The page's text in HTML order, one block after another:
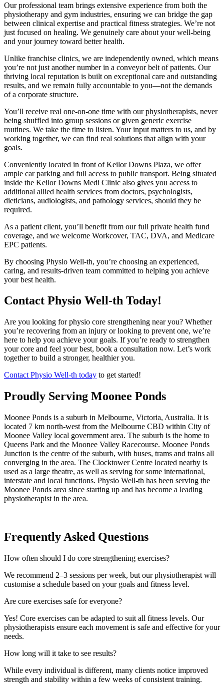
Our professional team brings extensive experience from both the
physiotherapy and gym industries, ensuring we can bridge the gap
between clinical expertise and practical fitness strategies. We’re not
just focused on healing. We genuinely care about your well-being
and your journey toward better health.
Unlike franchise clinics, we are independently owned, which means
you’re not just another number in a conveyor belt of patients. Our
thriving local reputation is built on exceptional care and outstanding
results, and we remain fully accountable to you—not the demands
of a corporate structure.
You’ll receive real one-on-one time with our physiotherapists, never
being shuffled into group sessions or given generic exercise
routines. We take the time to listen. Your input matters to us, and by
working together, we can find real solutions that align with your
goals.
Conveniently located in front of Keilor Downs Plaza, we offer
ample car parking and full access to public transport. Being situated
inside the Keilor Downs Medi Clinic also gives you access to
additional allied health services from doctors, psychologists,
dieticians, audiologists, and pathology services, should they be
required.
As a patient client, you’ll benefit from our full private health fund
coverage, and we welcome Workcover, TAC, DVA, and Medicare
EPC patients.
By choosing Physio Well-th, you’re choosing an experienced,
caring, and results-driven team committed to helping you achieve
your best health.
Contact Physio Well-th Today!
Are you looking for physio core strengthening near you? Whether
you’re recovering from an injury or looking to prevent one, we’re
here to help you achieve your goals. If you’re ready to strengthen
your core and feel your best, book a consultation now. Let’s work
together to build a stronger, healthier you.
Contact Physio Well-th today to get started!
Proudly Serving Moonee Ponds
Moonee Ponds is a suburb in Melbourne, Victoria, Australia. It is
located 7 km north-west from the Melbourne CBD within City of
Moonee Valley local government area. The suburb is the home to
Queens Park and the Moonee Valley Racecourse. Moonee Ponds
Junction is the centre of the suburb, with buses, trams and trains all
converging in the area. The Clocktower Centre located nearby is
used as a large theatre, as well as serving for some international,
interstate and local functions. Physio Well-th has been serving the
Moonee Ponds area since starting up and has become a leading
physiotherapist in the area.
Frequently Asked Questions
How often should I do core strengthening exercises?
We recommend 2–3 sessions per week, but our physiotherapist will
customise a schedule based on your goals and fitness level.
Are core exercises safe for everyone?
Yes! Core exercises can be adapted to suit all fitness levels. Our
physiotherapists ensure each movement is safe and effective for your
needs.
How long will it take to see results?
While every individual is different, many clients notice improved
strength and stability within a few weeks of consistent training.